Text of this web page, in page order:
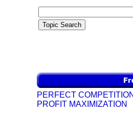
PERFECT
PROFIT MAXIMIZATION